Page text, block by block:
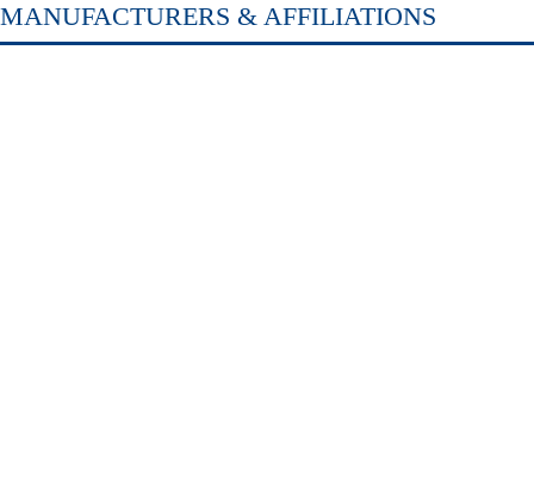
MANUFACTURERS & AFFILIATIONS